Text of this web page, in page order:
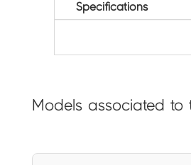
Specifications
Models associated to